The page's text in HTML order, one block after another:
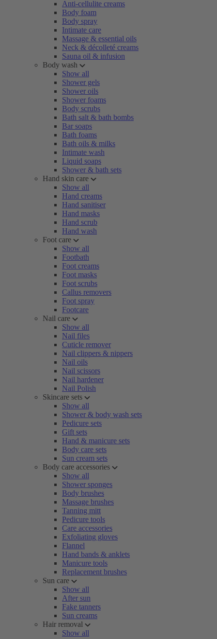
Anti-cellulite creams
Body foam
Body spray
Intimate care
Massage & essential oils
Neck & décolleté creams
Sauna oil & infusion
Body wash
Show all
Shower gels
Shower oils
Shower foams
Body scrubs
Bath salt & bath bombs
Bar soaps
Bath foams
Bath oils & milks
Intimate wash
Liquid soaps
Shower & bath sets
Hand skin care
Show all
Hand creams
Hand sanitiser
Hand masks
Hand scrub
Hand wash
Foot care
Show all
Footbath
Foot creams
Foot masks
Foot scrubs
Callus removers
Foot spray
Footcare
Nail care
Show all
Nail files
Cuticle remover
Nail clippers & nippers
Nail oils
Nail scissors
Nail hardener
Nail Polish
Skincare sets
Show all
Shower & body wash sets
Pedicure sets
Gift sets
Hand & manicure sets
Body care sets
Sun cream sets
Body care accessories
Show all
Shower sponges
Body brushes
Massage brushes
Tanning mitt
Pedicure tools
Care accessories
Exfoliating gloves
Flannel
Hand bands & anklets
Manicure tools
Replacement brushes
Sun care
Show all
After sun
Fake tanners
Sun creams
Hair removal
Show all